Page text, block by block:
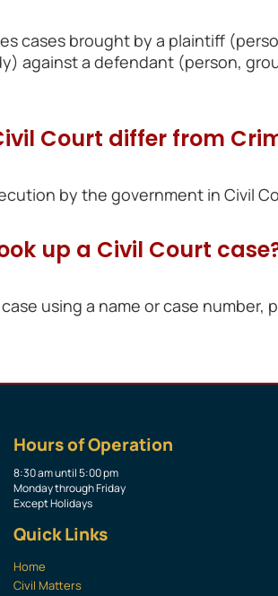
cases brought by a plaintiff
against a defendant (person,
Court differ from
by the government in Civil
up a Civil Court
using a name or case number,
Hours of Operation
8:30 am until 5:00 pm
Monday through Friday
Except Holidays
Quick Links
Home
Civil Matters